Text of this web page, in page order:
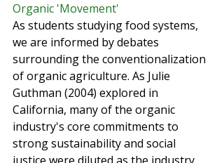
Organic 'Movement'
As students studying food systems,
we are informed by debates
surrounding the conventionalization
of organic agriculture. As Julie
Guthman (2004) explored in
California, many of the organic
industry's core commitments to
strong sustainability and social
justice were diluted as the industry